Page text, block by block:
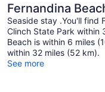
Fernandina
Seaside stay .You'll find
Clinch State Park within
Beach is within 6 miles
within 32 miles (52 km).
See more